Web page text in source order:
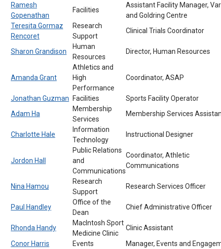
Ramesh
Gopenathan
Facilities
Assistant Facility Manager,
and Goldring Centre
Teresita Gormaz
Rencoret
Research
Support
Clinical Trials Coordinator
Sharon Grandison
Human
Resources
Director, Human Resources
Amanda Grant
Athletics and
High
Performance
Coordinator, ASAP
Jonathan Guzman Facilities
Sports Facility Operator
Adam Ha
Membership
Services
Membership Services
Charlotte Hale
Information
Technology
Instructional Designer
Jordon Hall
Public Relations
and
Communications
Coordinator, Athletic
Communications
Nina Hamou
Research
Support
Research Services Officer
Paul Handley
Office of the
Dean
Chief Administrative Officer
Rhonda Handy
MacIntosh Sport
Medicine Clinic
Clinic Assistant
Conor Harris
Events
Manager, Events and